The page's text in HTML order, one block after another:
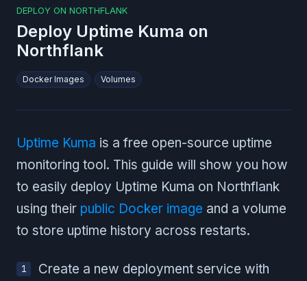
DEPLOY ON NORTHFLANK
Deploy Uptime Kuma on
Northflank
Docker Images Volumes
Uptime Kuma is a free open-source uptime
monitoring tool. This guide will show you how
to easily deploy Uptime Kuma on Northflank
using their public Docker image and a volume
to store uptime history across restarts.
Create a new deployment service with